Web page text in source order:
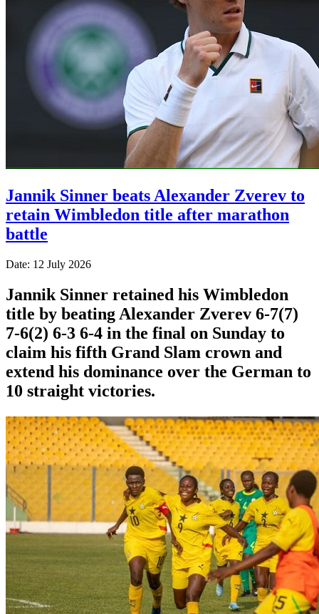
Jannik Sinner beats Alexander Zverev to
retain Wimbledon title after marathon
battle
Date: 12 July 2026
Jannik Sinner retained his Wimbledon
title by beating Alexander Zverev 6-7(7)
7-6(2) 6-3 6-4 in the final on Sunday ​to
claim his fifth Grand Slam crown and
extend his dominance ‌over the German to
10 straight victories.